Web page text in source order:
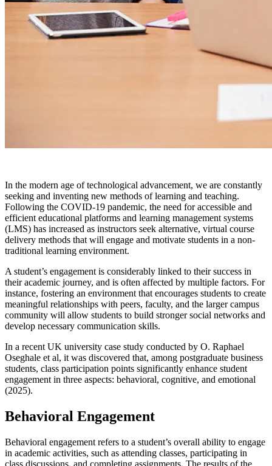
In the modern age of technological advancement, we are constantly
seeking and inventing new methods of learning and teaching.
Following the COVID-19 pandemic, the need for accessible and
efficient educational platforms and learning management systems
(LMS) has increased as instructors seek alternative, virtual course
delivery methods that will engage and motivate students in a non-
traditional learning environment.
A student’s engagement is considerably linked to their success in
their academic journey, and is often affected by multiple factors. For
instance, fostering an environment that encourages students to create
meaningful relationships with peers, faculty, and the larger campus
community will allow students to build stronger social networks and
develop necessary communication skills.
In a recent UK university case study conducted by O. Raphael
Oseghale et al, it was discovered that, among postgraduate business
students, class participation points significantly enhance student
engagement in three aspects: behavioral, cognitive, and emotional
(2025).
Behavioral Engagement
Behavioral engagement refers to a student’s overall ability to engage
in academic activities, such as attending classes, participating in
class discussions, and completing assignments. The results of the